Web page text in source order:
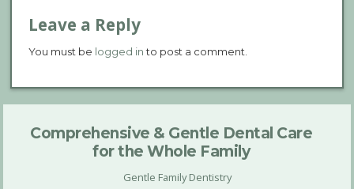
Leave a Reply
You must be logged into post a comment.
Comprehensive & Gentle Dental Care
for the Whole Family
Gentle Family Dentistry